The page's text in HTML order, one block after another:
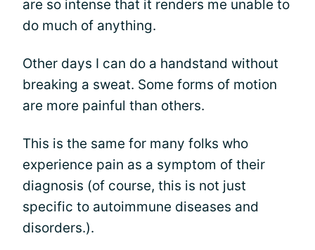
are so intense that it renders me unable to
do much of anything.
Other days I can do a handstand without
breaking a sweat. Some forms of motion
are more painful than others.
This is the same for many folks who
experience pain as a symptom of their
diagnosis (of course, this is not just
specific to autoimmune diseases and
disorders.).